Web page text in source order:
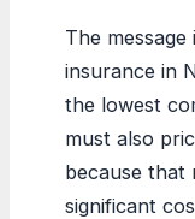
The
insurance in
the lowest
must also
because that
significant